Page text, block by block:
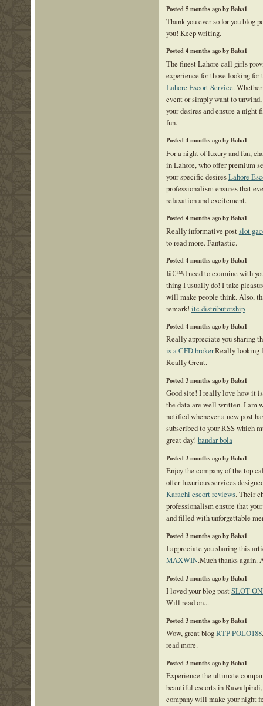
Posted 5 months ago by Baba1
Thank you ever so for you blog
you! Keep writing.
Posted 4 months ago by Baba1
The finest Lahore call girls
experience for those looking
Lahore Escort Service.
event or simply want to
your desires and ensure a
fun.
Posted 4 months ago by Baba1
For a night of luxury and fun,
in Lahore, who offer premium
your specific desiresLahore
professionalism ensures that
relaxation and excitement.
Posted 4 months ago by Baba1
Really informative post slot
to read more. Fantastic.
Posted 4 months ago by Baba1
Iâ€™d need to examine with
thing I usually do! I take
will make people think. Also,
remark! itc distributorship
Posted 4 months ago by Baba1
Really appreciate you sharing
is a CFD broker.Really looking
Really Great.
Posted 3 months ago by Baba1
Good site! I really love how it
the data are well written. I am
notified whenever a new post
subscribed to your RSS which
great day! bandar bola
Posted 3 months ago by Baba1
Enjoy the company of the top
offer luxurious services
Karachi escort reviews. Their
professionalism ensure that
and filled with unforgettable
Posted 3 months ago by Baba1
I appreciate you sharing this
MAXWIN.Much thanks again.
Posted 3 months ago by Baba1
I loved your blog postSLOT
Will read on...
Posted 3 months ago by Baba1
Wow, great blogRTP POLO188
read more.
Posted 3 months ago by Baba1
Experience the ultimate
beautiful escorts in
company will make your night